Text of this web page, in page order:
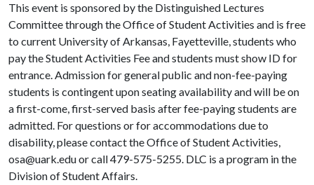
This event is sponsored by the Distinguished Lectures
Committee through the Office of Student Activities and is free
to current University of Arkansas, Fayetteville, students who
pay the Student Activities Fee and students must show ID for
entrance. Admission for general public and non-fee-paying
students is contingent upon seating availability and will be on
a first-come, first-served basis after fee-paying students are
admitted. For questions or for accommodations due to
disability, please contact the Office of Student Activities,
osa@uark.edu or call 479-575-5255. DLC is a program in the
Division of Student Affairs.